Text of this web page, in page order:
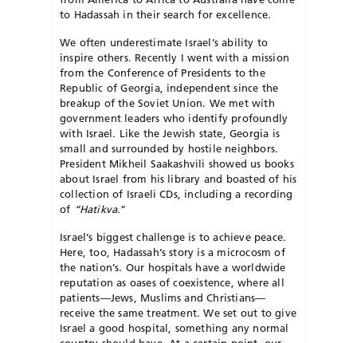
to Hadassah in their search for excellence.
We often underestimate Israel’s ability to
inspire others. Recently I went with a mission
from the Conference of Presidents to the
Republic of Georgia, independent since the
breakup of the Soviet Union. We met with
government leaders who identify profoundly
with Israel. Like the Jew­ish state, Georgia is
small and surrounded by hostile neighbors.
President Mikheil Saakashvili showed us books
about Israel from his library and boasted of his
collection of Israeli CDs, including a recording
of “Hatikva.”
Israel’s biggest challenge is to achieve peace.
Here, too, Hadassah’s story is a microcosm of
the nation’s. Our hospitals have a worldwide
reputation as oases of coexistence, where all
patients—Jews, Muslims and Christians—
receive the same treatment. We set out to give
Israel a good hospital, something any normal